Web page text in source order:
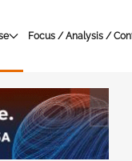
Focus / Analysis /